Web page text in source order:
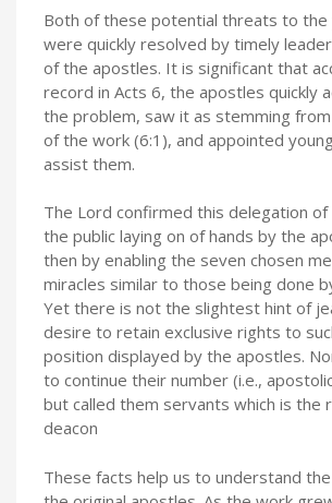
Both of these potential threats to the
were quickly resolved by timely
of the apostles. It is significant that
record in Acts 6, the apostles quickly
the problem, saw it as stemming
of the work (6:1), and appointed
assist them.
The Lord confirmed this delegation
the public laying on of hands by the
then by enabling the seven chosen
miracles similar to those being done
Yet there is not the slightest hint of
desire to retain exclusive rights to
position displayed by the apostles.
to continue their number (i.e.,
but called them servants which is the
deacon
These facts help us to understand